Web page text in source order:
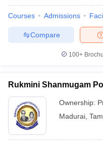
Courses Admissions
Compare
100+
Rukmini Shanmugam
Ownership:
Madurai